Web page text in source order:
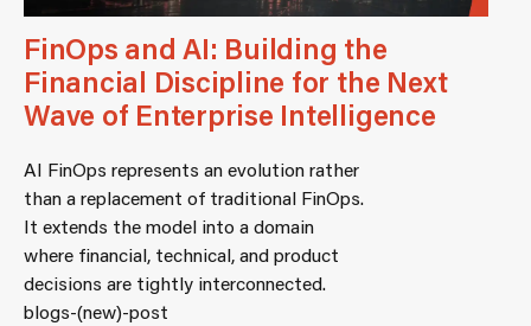
FinOps and AI: Building the
Financial Discipline for the Next
Wave of Enterprise Intelligence
AI FinOps represents an evolution rather
than a replacement of traditional FinOps.
It extends the model into a domain
where financial, technical, and product
decisions are tightly interconnected.
blogs-(new)-post